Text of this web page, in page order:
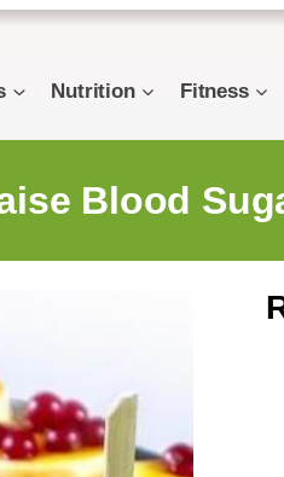
Nutrition Fitness
Blood